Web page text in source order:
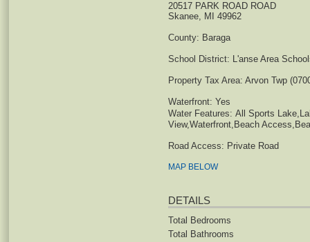
20517 PARK ROAD ROAD
Skanee, MI 49962
County: Baraga
School District: L'anse Area
Property Tax Area: Arvon Twp
Waterfront: Yes
Water Features: All Sports
View,Waterfront,Beach
Road Access: Private Road
MAP BELOW
DETAILS
Total Bedrooms
Total Bathrooms